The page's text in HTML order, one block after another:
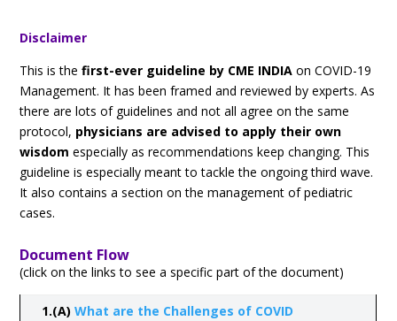
Disclaimer
This is thefirst-ever guideline by CME INDIA on COVID-19
Management. It has been framed and reviewed by experts. As
there are lots of guidelines and not all agree on the same
protocol, physicians are advised to apply their own
wisdom especially as recommendations keep changing. This
guideline is especially meant to tackle the ongoing third wave.
It also contains a section on the management of pediatric
cases.
Document Flow
(click on the links to see a specific part of the document)
1.(A) What are the Challenges of COVID